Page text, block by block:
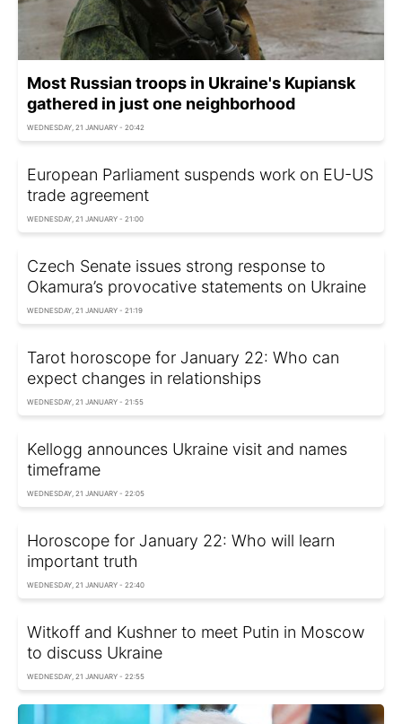
Most Russian troops in Ukraine's Kupiansk
gathered in just one neighborhood
WEDNESDAY, 21 JANUARY - 20:42
European Parliament suspends work on EU-US
trade agreement
WEDNESDAY, 21 JANUARY - 21:00
Czech Senate issues strong response to
Okamura’s provocative statements on Ukraine
WEDNESDAY, 21 JANUARY - 21:19
Tarot horoscope for January 22: Who can
expect changes in relationships
WEDNESDAY, 21 JANUARY - 21:55
Kellogg announces Ukraine visit and names
timeframe
WEDNESDAY, 21 JANUARY - 22:05
Horoscope for January 22: Who will learn
important truth
WEDNESDAY, 21 JANUARY - 22:40
Witkoff and Kushner to meet Putin in Moscow
to discuss Ukraine
WEDNESDAY, 21 JANUARY - 22:55